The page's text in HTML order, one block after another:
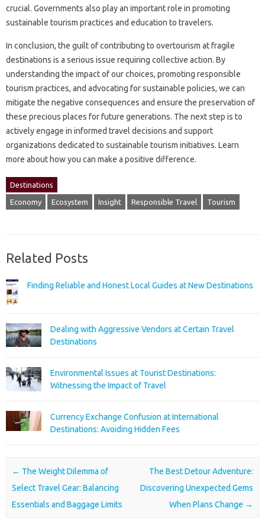
crucial. Governments‌ also‍ play‍ an‌ important‍ role‌ in promoting
sustainable tourism practices‍ and education‍ to‍ travelers.
In conclusion, the‍ guilt of contributing‍ to overtourism at fragile‍
destinations is‌ a‍ serious issue‌ requiring‍ collective‍ action. By
understanding the‌ impact of‍ our‍ choices, promoting responsible‍
tourism practices, and advocating for‌ sustainable policies, we can
mitigate the‍ negative consequences‍ and‌ ensure‌ the preservation of
these precious‍ places for‌ future generations. The‍ next‍ step‍ is to
actively‍ engage in‍ informed‍ travel‌ decisions and support
organizations‍ dedicated‍ to‌ sustainable tourism initiatives. Learn‍
more‍ about how‌ you‌ can make a positive‌ difference.
Destinations
Economy Ecosystem Insight Responsible Travel Tourism
Related Posts
Finding Reliable and Honest Local Guides at New Destinations
Dealing with Aggressive Vendors at Certain Travel
Destinations
Environmental Issues at Tourist Destinations:
Witnessing the Impact of Travel
Currency Exchange Confusion at International
Destinations: Avoiding Hidden Fees
Post navigation
← The Weight Dilemma of
Select Travel Gear: Balancing
Essentials and Baggage Limits
The Best Detour Adventure:
Discovering Unexpected Gems
When Plans Change →